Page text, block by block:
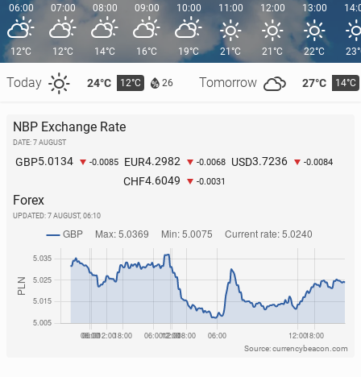
MLS: Two goals from Lewandows­ki, Chicago Fire
win
Monday, 3 August, 09:30
06:00
12°C
Today 24°C 12°C 26 Tomorrow 27°C 14°C
07:00
12°C
08:00
14°C
09:00
16°C
10:00
19°C
11:00
21°C
12:00
21°C
13:00
22°C
NBP Exchange Rate
DATE: 7 AUGUST
GBP5.0134 -0.0085 EUR4.2982 -0.0068 USD3.7236 -0.0084
CHF4.6049 -0.0031
Forex
UPDATED: 7 AUGUST, 06:10
Source: currencybeacon.com